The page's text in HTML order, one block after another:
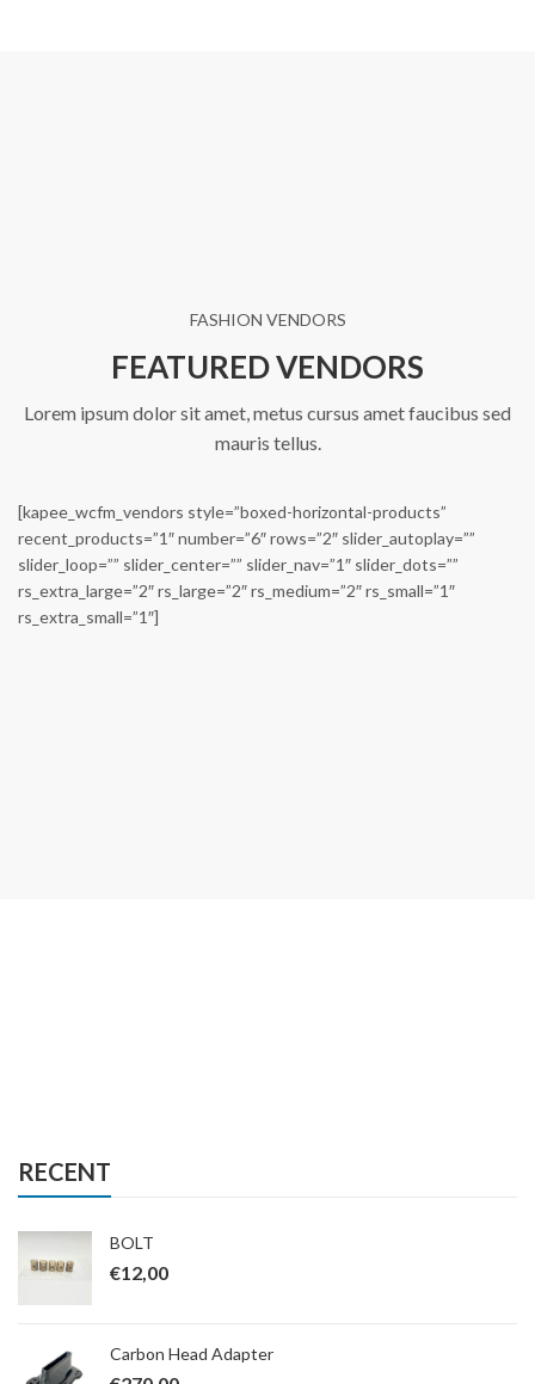
Carbon Head Adapter
From:€
FASHION VENDORS
FEATURED VENDORS
Lorem ipsum dolor sit amet, metus cursus amet faucibus sed
mauris tellus.
[kapee_wcfm_vendors style=”boxed-horizontal-products”
recent_products=”1″ number=”6″ rows=”2″ slider_autoplay=””
slider_loop=”” slider_center=”” slider_nav=”1″ slider_dots=””
rs_extra_large=”2″ rs_large=”2″ rs_medium=”2″ rs_small=”1″
rs_extra_small=”1″]
RECENT
BOLT
€12,00
Carbon Head Adapter